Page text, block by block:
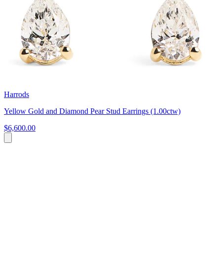
Harrods
Yellow Gold and Diamond Pear Stud Earrings (1.00ctw)
$6,600.00